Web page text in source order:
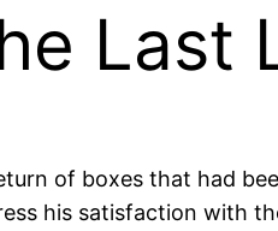
Last
of boxes that had
his satisfaction with